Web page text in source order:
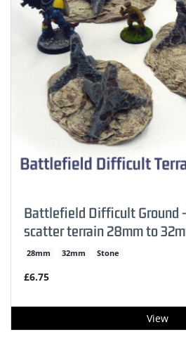
Battlefield Difficult Ground -
scatter terrain 28mm to
28mm 32mm Stone
£6.75
View